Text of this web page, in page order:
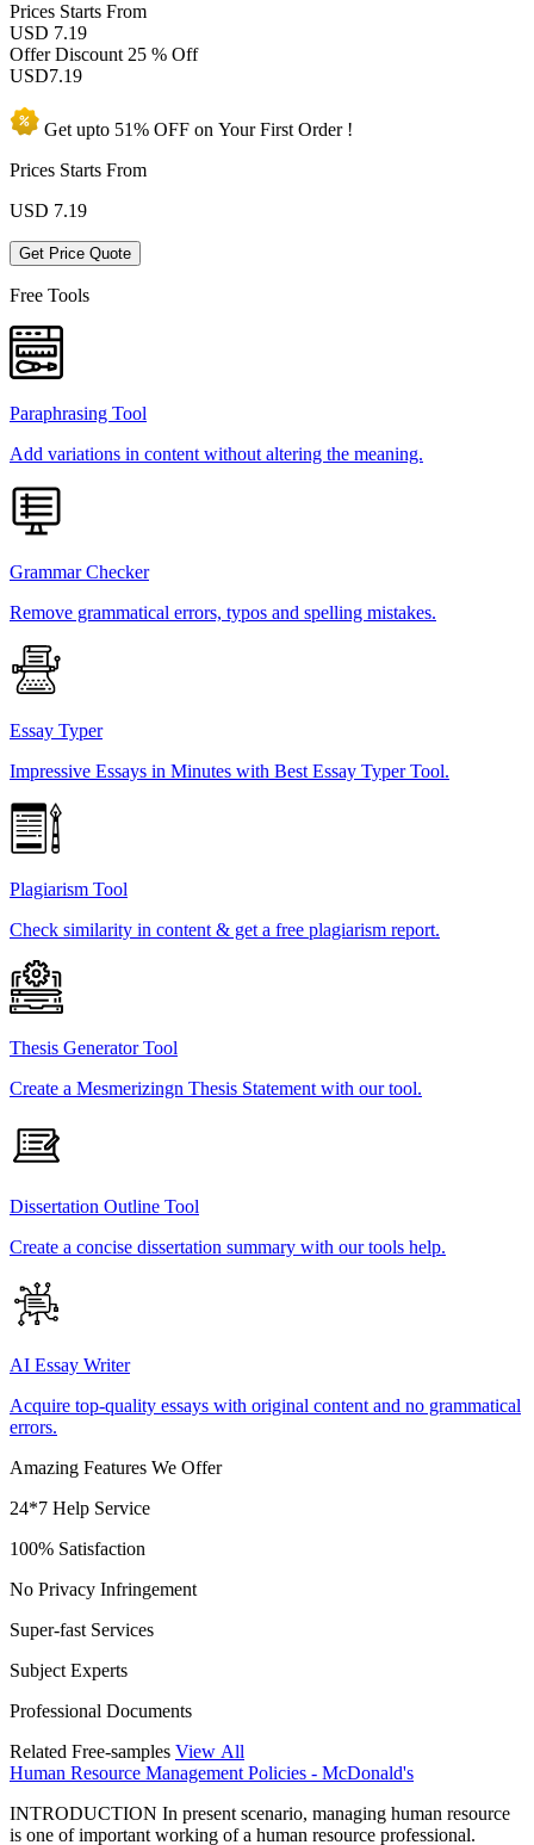
Prices Starts From
USD 7.19
Offer Discount 25 % Off
USD7.19
Get upto 51% OFF on YourFirst Order !
Prices Starts From
USD 7.19
Get Price Quote
Free Tools
Paraphrasing Tool
Add variations in content without altering the meaning.
Grammar Checker
Remove grammatical errors, typos and spelling mistakes.
Essay Typer
Impressive Essays in Minutes with Best Essay Typer Tool.
Plagiarism Tool
Check similarity in content & get a free plagiarism report.
Thesis Generator Tool
Create a Mesmerizingn Thesis Statement with our tool.
Dissertation Outline Tool
Create a concise dissertation summary with our tools help.
AI Essay Writer
Acquire top-quality essays with original content and no grammatical
errors.
Amazing Features We Offer
24*7 Help Service
100% Satisfaction
No Privacy Infringement
Super-fast Services
Subject Experts
Professional Documents
Related Free-samples View All
Human Resource Management Policies - McDonald's
INTRODUCTION In present scenario, managing human resource
is one of important working of a human resource professional.